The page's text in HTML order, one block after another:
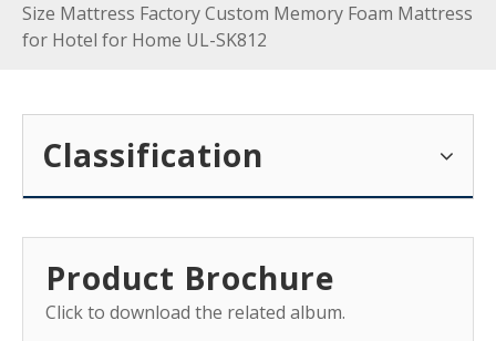
Size Mattress Factory Custom Memory Foam Mattress
for Hotel for Home UL-SK812
Classification
Product Brochure
Click to download the related album.